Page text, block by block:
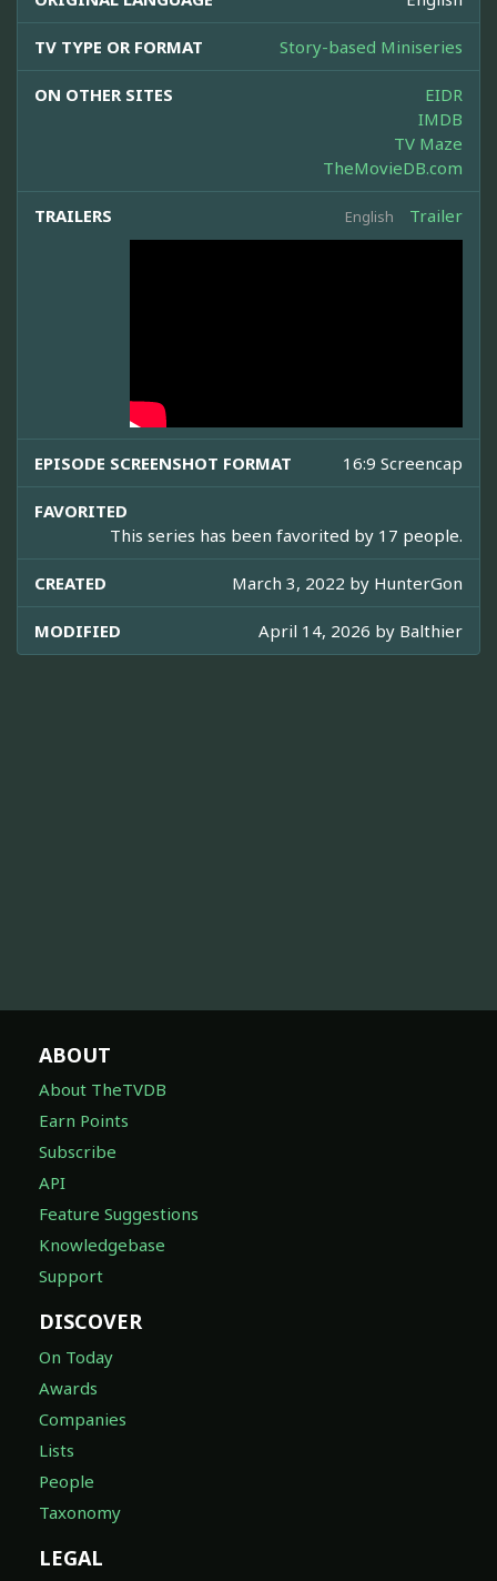
TV TYPE OR FORMAT Story-based Miniseries
ON OTHER SITES
EIDR
IMDB
TV Maze
TheMovieDB.com
TRAILERS English Trailer
EPISODE SCREENSHOT FORMAT 16:9 Screencap
FAVORITED
This series has been favorited by 17 people.
CREATED March 3, 2022 by HunterGon
MODIFIED April 14, 2026 by Balthier
ABOUT
About TheTVDB
Earn Points
Subscribe
API
Feature Suggestions
Knowledgebase
Support
DISCOVER
On Today
Awards
Companies
Lists
People
Taxonomy
LEGAL